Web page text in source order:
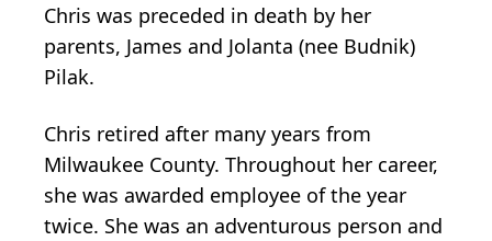
Chris was preceded in death by her
parents, James and Jolanta (nee Budnik)
Pilak.
Chris retired after many years from
Milwaukee County. Throughout her career,
she was awarded employee of the year
twice. She was an adventurous person and